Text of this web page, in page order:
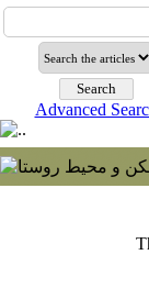
Advanced